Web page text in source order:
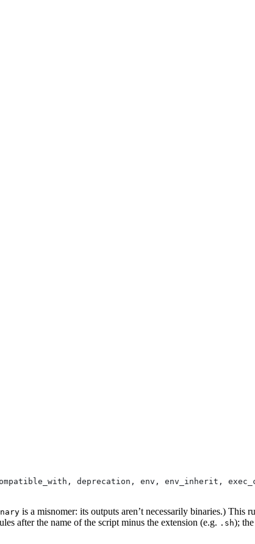
deprecation, env, env_inherit,
is a misnomer: its outputs aren’t necessarily binaries.) This
after the name of the script minus the extension (e.g. .sh);